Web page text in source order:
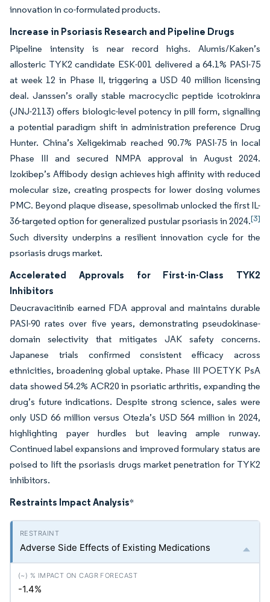
innovation in co-formulated products.
Increase in Psoriasis Research and Pipeline Drugs
Pipeline intensity is near record highs. Alumis/Kaken’s
allosteric TYK2 candidate ESK-001 delivered a 64.1% PASI-75
at week 12 in Phase II, triggering a USD 40 million licensing
deal. Janssen’s orally stable macrocyclic peptide icotrokinra
(JNJ-2113) offers biologic-level potency in pill form, signalling
a potential paradigm shift in administration preference Drug
Hunter. China’s Xeligekimab reached 90.7% PASI-75 in local
Phase III and secured NMPA approval in August 2024.
Izokibep’s Affibody design achieves high affinity with reduced
molecular size, creating prospects for lower dosing volumes
PMC. Beyond plaque disease, spesolimab unlocked the first IL-
36-targeted option for generalized pustular psoriasis in 2024.[3]
Such diversity underpins a resilient innovation cycle for the
psoriasis drugs market.
Accelerated Approvals for First-in-Class TYK2
Inhibitors
Deucravacitinib earned FDA approval and maintains durable
PASI-90 rates over five years, demonstrating pseudokinase-
domain selectivity that mitigates JAK safety concerns.
Japanese trials confirmed consistent efficacy across
ethnicities, broadening global uptake. Phase III POETYK PsA
data showed 54.2% ACR20 in psoriatic arthritis, expanding the
drug’s future indications. Despite strong science, sales were
only USD 66 million versus Otezla’s USD 564 million in 2024,
highlighting payer hurdles but leaving ample runway.
Continued label expansions and improved formulary status are
poised to lift the psoriasis drugs market penetration for TYK2
inhibitors.
Restraints Impact Analysis*
Adverse Side Effects of Existing Medications
-1.4%